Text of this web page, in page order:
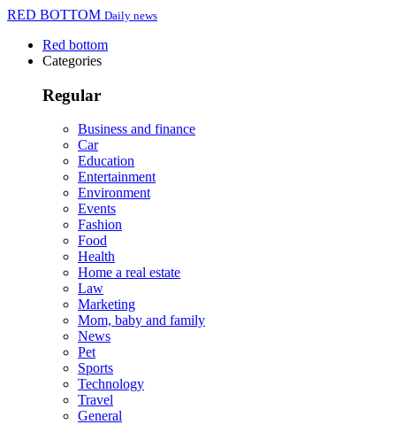
RED BOTTOM Daily news
Red bottom
Categories
Regular
Business and finance
Car
Education
Entertainment
Environment
Events
Fashion
Food
Health
Home a real estate
Law
Marketing
Mom, baby and family
News
Pet
Sports
Technology
Travel
General